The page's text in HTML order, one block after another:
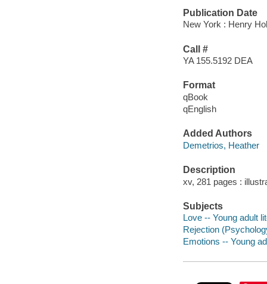
Publication Date
New York : Henry
Call #
YA 155.5192 DEA
Format
qBook
qEnglish
Added Authors
Demetrios, Heather
Description
xv, 281 pages :
Subjects
Love -- Young adult
Rejection
Emotions -- Young